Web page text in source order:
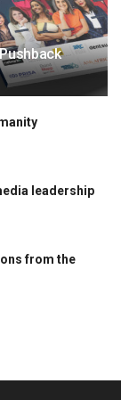
leadership
from the